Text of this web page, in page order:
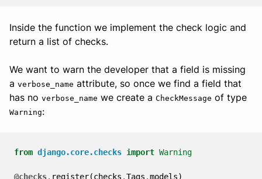
Inside the function we implement the check logic and
return a list of checks.
We want to warn the developer that a field is missing
a verbose_name attribute, so once we find a field that
has no verbose_name we create a CheckMessage of type
Warning:
from django.core.checks import Warning
@checks. register(checks .Tags .models)